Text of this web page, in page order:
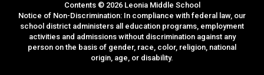
Contents © 2026 Leonia Middle School
Notice of Non-Discrimination: In compliance with federal law, our
school district administers all education programs, employment
activities and admissions without discrimination against any
person on the basis of gender, race, color, religion, national
origin, age, or disability.